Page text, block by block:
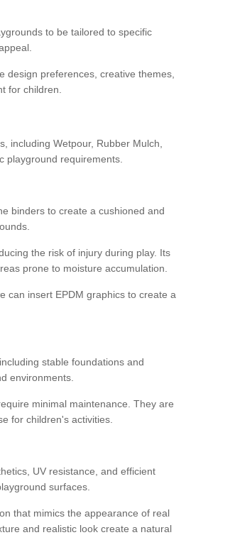
to be tailored to specific
design preferences, creative themes,
for children.
including Wetpour, Rubber Mulch,
playground requirements.
binders to create a cushioned and
the risk of injury during play. Its
prone to moisture accumulation.
can insert EPDM graphics to create a
stable foundations and
environments.
minimal maintenance. They are
for children's activities.
UV resistance, and efficient
surfaces.
that mimics the appearance of real
and realistic look create a natural